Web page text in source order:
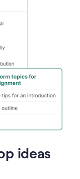
ideas